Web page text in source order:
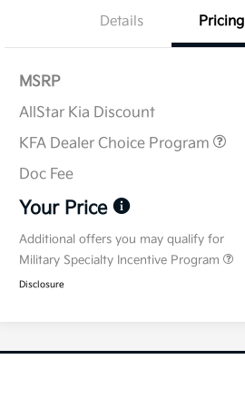
Details Pricing
MSRP
AllStar Kia Discount
KFA Dealer Choice Program
Doc Fee
Your Price
Additional offers you may qualify for
Military Specialty Incentive Program
Disclosure